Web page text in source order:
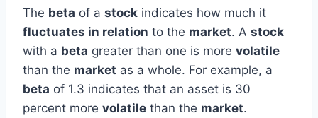
The beta of a stock indicates how much it
fluctuates in relation to the market. A stock
with a beta greater than one is more volatile
than the market as a whole. For example, a
beta of 1.3 indicates that an asset is 30
percent more volatile than the market.